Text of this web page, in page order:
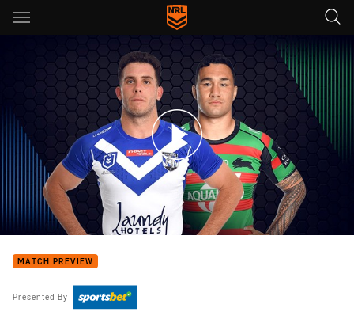
Main
You have skipped the navigation, tab for page content
v Rabbitohs - Round 4
MATCH PREVIEW
Presented By